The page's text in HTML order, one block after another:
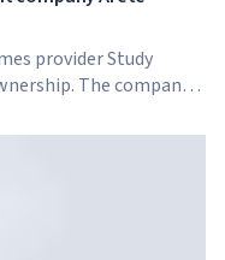
provider Study
The company
created by Global